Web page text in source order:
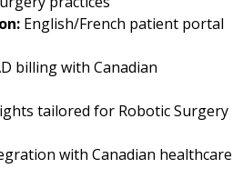
English/French patient portal
billing with Canadian
tailored for Robotic Surgery
with Canadian healthcare